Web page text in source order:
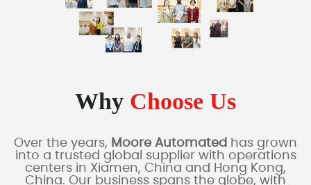
Why Choose Us
Over the years, Moore Automated has grown
into a trusted global supplier with operations
centers in Xiamen, China and Hong Kong,
China. Our business spans the globe, with